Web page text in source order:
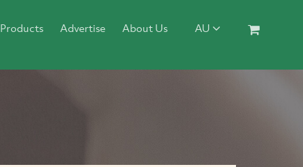
Products Advertise About Us AU